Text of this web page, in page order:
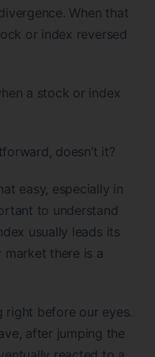
When that
or index reversed
a stock or index
doesn’t it?
easy, especially in
to understand
usually leads its
market there is a
right before our eyes.
after jumping the